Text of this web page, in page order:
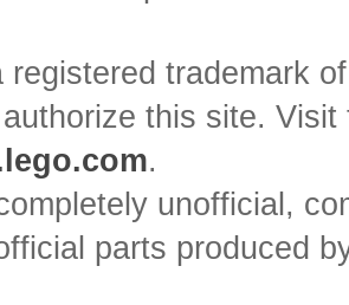
trademark
this site.
.
unofficial,
parts produced